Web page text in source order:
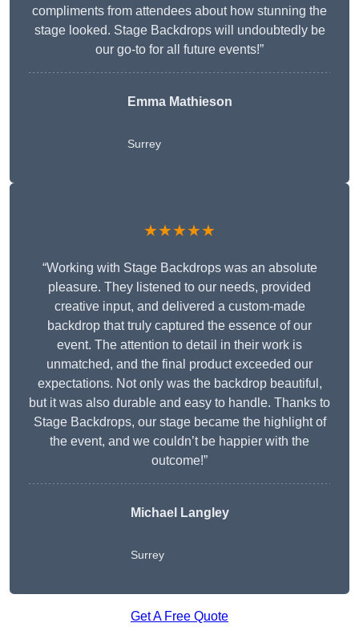
compliments from attendees about how stunning the
stage looked. Stage Backdrops will undoubtedly be
our go-to for all future events!”
Emma Mathieson
Surrey
★★★★★
“Working with Stage Backdrops was an absolute
pleasure. They listened to our needs, provided
creative input, and delivered a custom-made
backdrop that truly captured the essence of our
event. The attention to detail in their work is
unmatched, and the final product exceeded our
expectations. Not only was the backdrop beautiful,
but it was also durable and easy to handle. Thanks to
Stage Backdrops, our stage became the highlight of
the event, and we couldn’t be happier with the
outcome!”
Michael Langley
Surrey
Get A Free Quote